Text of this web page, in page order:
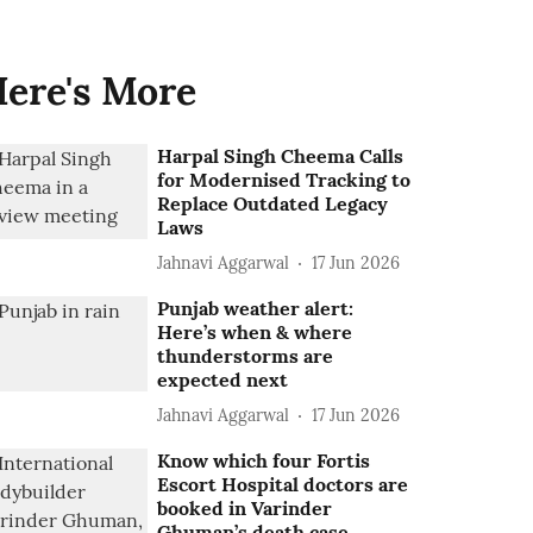
More
Harpal Singh Cheema Calls
for Modernised Tracking to
Replace Outdated Legacy
Laws
Jahnavi Aggarwal 17 Jun 2026
Punjab weather alert:
Here’s when & where
thunderstorms are
expected next
Jahnavi Aggarwal 17 Jun 2026
Know which four Fortis
Escort Hospital doctors are
booked in Varinder